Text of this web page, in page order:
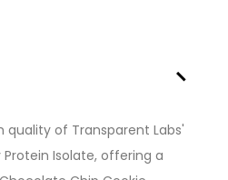
–
of Transparent Labs'
Protein Isolate, offering a